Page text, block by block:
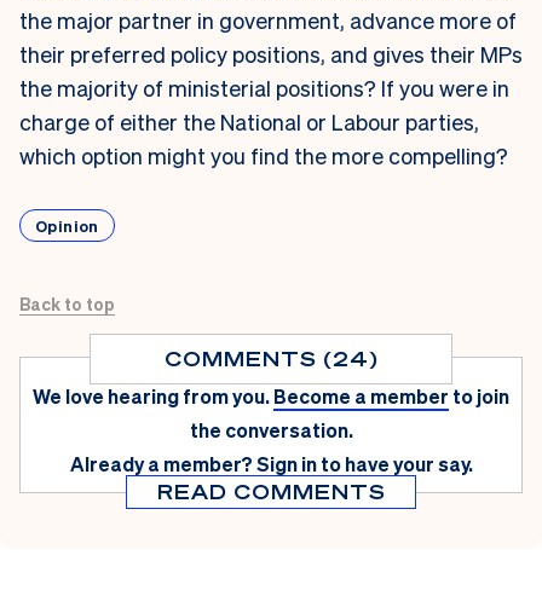
the major partner in government, advance more of
their preferred policy positions, and gives their MPs
the majority of ministerial positions? If you were in
charge of either the National or Labour parties,
which option might you find the more compelling?
Opinion
Back to top
COMMENTS (24)
We love hearing from you.Become a member to join
the conversation.
Already a member?Sign in to have your say.
READ COMMENTS